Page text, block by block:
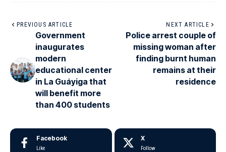
PREVIOUS ARTICLE
Government
inaugurates
modern
educational center
in La Guáyiga that
will benefit more
than 400 students
NEXT ARTICLE
Police arrest couple of
missing woman after
finding burnt human
remains at their
residence
Facebook
Like
X
Follow